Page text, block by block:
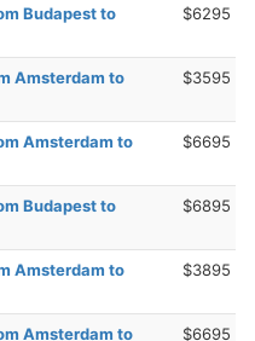
Budapest to
$6295
Amsterdam to
$3595
Amsterdam to
$6695
Budapest to
$6895
Amsterdam to
$3895
Amsterdam to
$6695